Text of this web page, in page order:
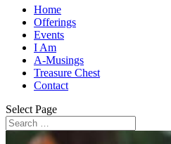
Home
Offerings
Events
I Am
A-Musings
Treasure Chest
Contact
Select Page